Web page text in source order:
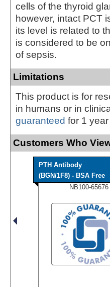
cells of the thyroid
however, intact PCT
its level is related to
is considered to be
of sepsis.
Limitations
This product is for
in humans or in
guaranteed for 1
Customers Who
PTH Antibody
(BGN/1F8) - BSA Free
NB100-65676